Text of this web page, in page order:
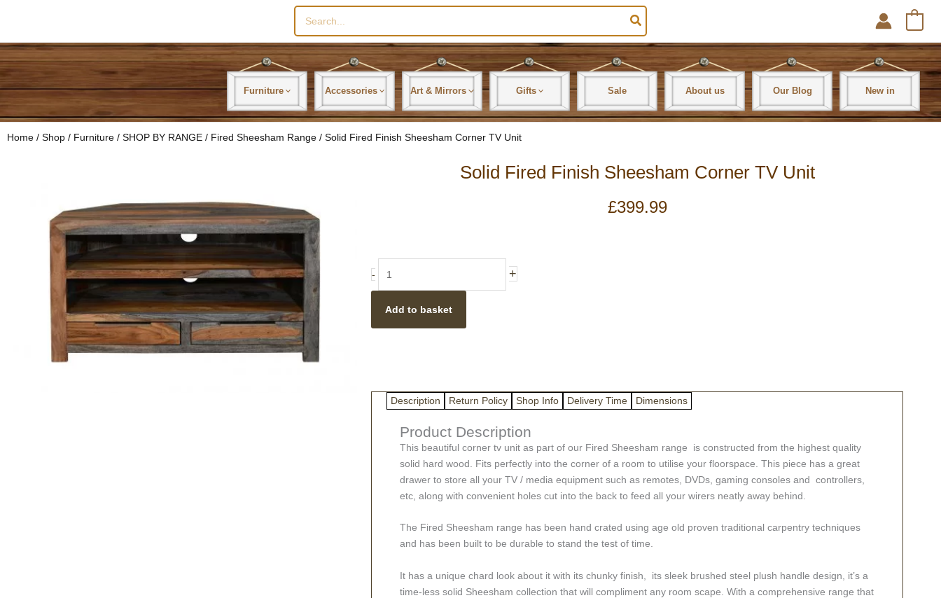
Search
for:
Furniture Accessories Art & Mirrors Gifts Sale About us Our Blog New in
Home / Shop / Furniture / SHOP BY RANGE / Fired Sheesham Range / Solid Fired Finish Sheesham Corner TV Unit
Solid Fired Finish Sheesham Corner TV Unit
£399.99
-
Fired
Sheesham
Corner
+
Add to basket
Description Return Policy Shop Info Delivery Time Dimensions
Product Description
This beautiful corner tv unit as part of our Fired Sheesham range is constructed from the highest quality
solid hard wood. Fits perfectly into the corner of a room to utilise your floorspace. This piece has a great
drawer to store all your TV / media equipment such as remotes, DVDs, gaming consoles and controllers,
etc, along with convenient holes cut into the back to feed all your wirers neatly away behind.
The Fired Sheesham range has been hand crated using age old proven traditional carpentry techniques
and has been built to be durable to stand the test of time.
It has a unique chard look about it with its chunky finish, its sleek brushed steel plush handle design, it’s a
time-less solid Sheesham collection that will compliment any room scape. With a comprehensive range that